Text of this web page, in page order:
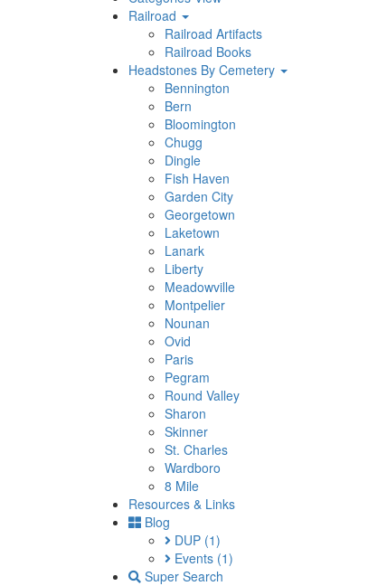
Railroad
Railroad Artifacts
Railroad Books
Headstones By Cemetery
Bennington
Bern
Bloomington
Chugg
Dingle
Fish Haven
Garden City
Georgetown
Laketown
Lanark
Liberty
Meadowville
Montpelier
Nounan
Ovid
Paris
Pegram
Round Valley
Sharon
Skinner
St. Charles
Wardboro
8 Mile
Resources & Links
Blog
DUP (1)
Events (1)
Super Search